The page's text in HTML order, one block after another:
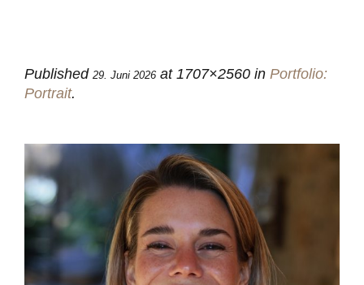
Published 29. Juni 2026 at 1707×2560 in Portfolio:
Portrait.